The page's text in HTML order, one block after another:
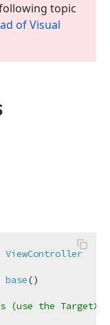
topic
of Visual
ViewController
base()
(use the